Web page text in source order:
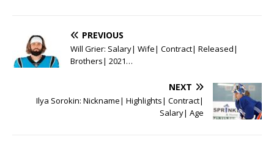
PREVIOUS
Will Grier: Salary| Wife| Contract| Released|
Brothers| 2021…
NEXT
Ilya Sorokin: Nickname| Highlights| Contract|
Salary| Age